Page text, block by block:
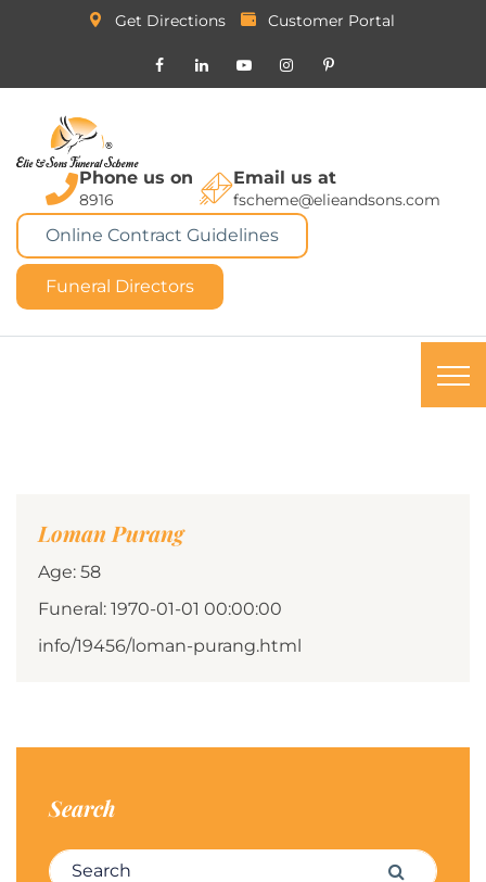
Get Directions Customer Portal
Phone us on
8916
Email us at
fscheme@elieandsons.com
Online Contract Guidelines
Funeral Directors
Loman Purang
Age: 58
Funeral: 1970-01-01 00:00:00
info/19456/loman-purang.html
Search
Search for: Search